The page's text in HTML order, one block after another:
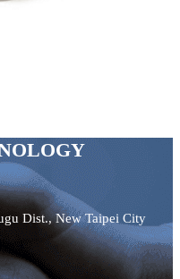
Dist., New Taipei City